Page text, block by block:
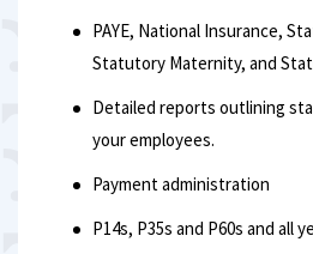
PAYE, National Insurance,
Statutory Maternity, and
Detailed reports outlining
your employees.
Payment administration
P14s, P35s and P60s and all